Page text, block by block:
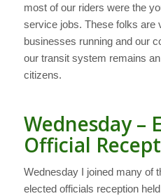
most of our riders were the
service jobs. These folks are
businesses running and our
our transit system remains
citizens.
Wednesday –
Official
Wednesday I joined many of
elected officials reception